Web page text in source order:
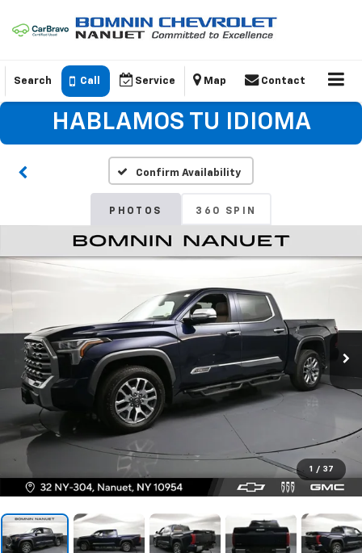
Search Call Service Map Contact
HABLAMOS TU IDIOMA
Confirm Availability
PHOTOS 360 SPIN
1 / 37